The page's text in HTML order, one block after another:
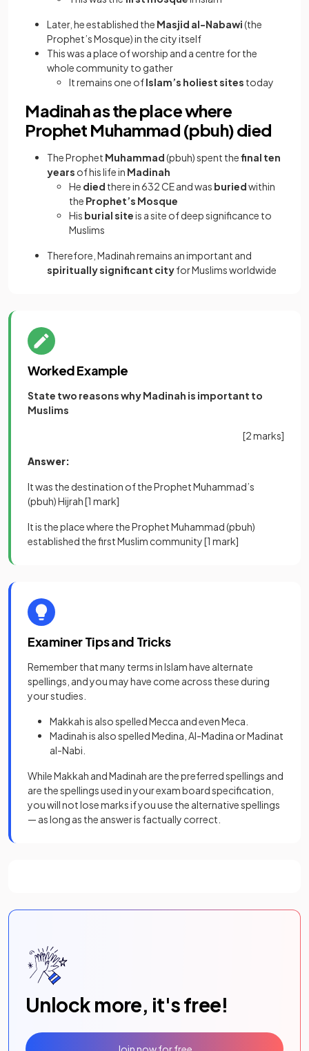
Later, he established the Masjid al-Nabawi(the
Prophet’s Mosque) in the city itself
This was a place of worship and a centre for the
whole community to gather
It remains one ofIslam’s holiest sites today
Madinah as the place where
Prophet Muhammad (pbuh) died
The Prophet Muhammad(pbuh) spent thefinal ten
years of his life in Madinah
He died there in 632 CE and was buriedwithin
the Prophet’s Mosque
His burial siteis a site of deep significance to
Muslims
Therefore, Madinah remains an important and
spiritually significant cityfor Muslims worldwide
Worked Example
State two reasons why Madinah is important to
Muslims
[2 marks]
Answer:
It was the destination of the Prophet Muhammad’s
(pbuh) Hijrah[1 mark]
It is the place where the Prophet Muhammad (pbuh)
established the first Muslim community[1 mark]
Examiner Tips and Tricks
Remember that many terms in Islam have alternate
spellings, and you may have come across these during
your studies.
Makkah is also spelled Mecca and even Meca.
Madinah is also spelled Medina, Al-Madina or Madinat
al-Nabi.
While Makkah and Madinah are the preferred spellings and
are the spellings used in your exam board specification,
you will not lose marks if you use the alternative spellings
— as long as the answer is factually correct.
Unlock more, it's free!